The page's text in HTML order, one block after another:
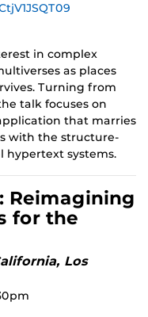
in complex
as places
Turning from
talk focuses on
that marries
with the structure-
hypertext systems.
Reimagining
for the
Los